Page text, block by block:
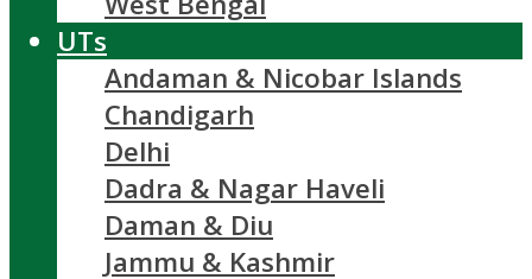
UTs
Andaman & Nicobar Islands
Chandigarh
Delhi
Dadra & Nagar Haveli
Daman & Diu
Jammu & Kashmir